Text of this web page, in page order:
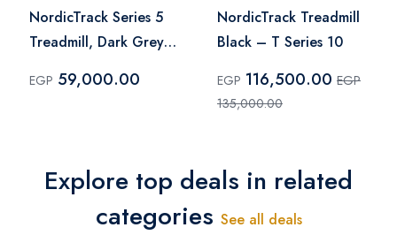
NordicTrack Series 5
Treadmill, Dark Grey -
EGP 59,000.00
NordicTrack Treadmill
Black – T Series 10
EGP 116,500.00 EGP
135,000.00
Explore top deals in related
categories See all deals